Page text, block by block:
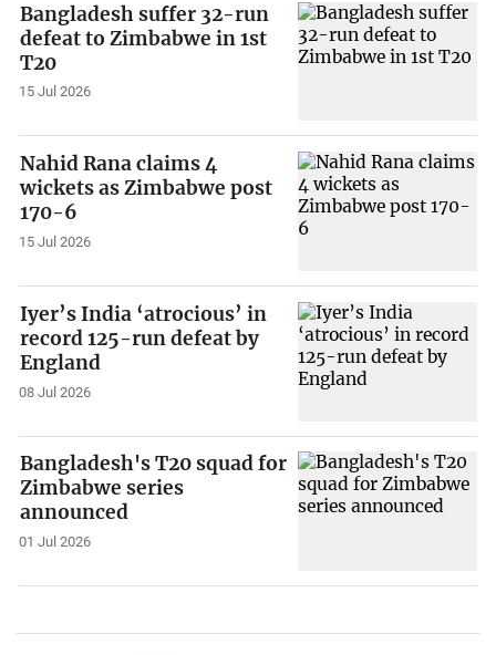
Bangladesh suffer 32-run
defeat to Zimbabwe in 1st
T20
15 Jul 2026
Nahid Rana claims 4
wickets as Zimbabwe post
170-6
15 Jul 2026
Iyer’s India ‘atrocious’ in
record 125-run defeat by
England
08 Jul 2026
Bangladesh's T20 squad for
Zimbabwe series
announced
01 Jul 2026